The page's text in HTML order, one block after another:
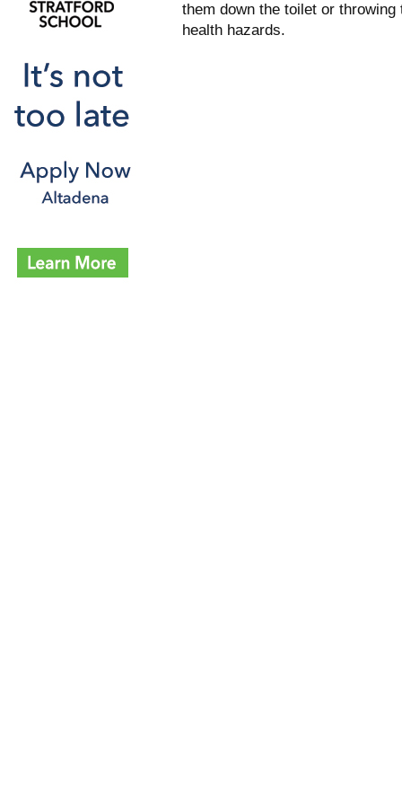
them down the toilet or
health hazards.